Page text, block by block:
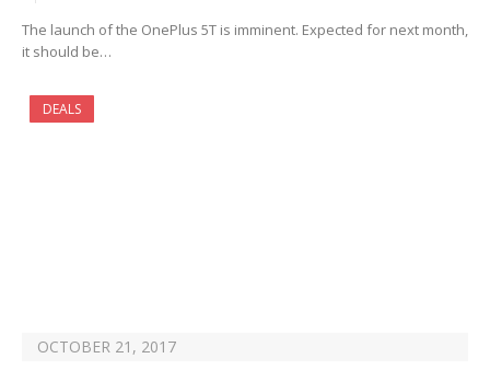
The launch of the OnePlus 5T is imminent. Expected for next month,
it should be…
DEALS
OCTOBER 21, 2017